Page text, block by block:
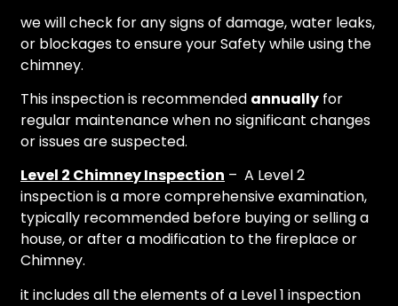
we will check for any signs of damage, water leaks,
or blockages to ensure your Safety while using the
chimney.
This inspection is recommended annually for
regular maintenance when no significant changes
or issues are suspected.
Level 2 Chimney Inspection – A Level 2
inspection is a more comprehensive examination,
typically recommended before buying or selling a
house, or after a modification to the fireplace or
Chimney.
it includes all the elements of a Level 1 inspection